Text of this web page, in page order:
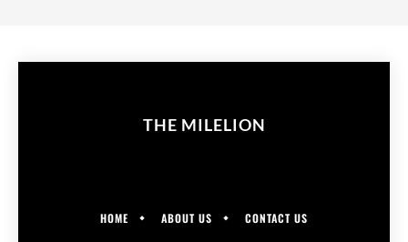
THE MILELION
HOME ABOUT US CONTACT US